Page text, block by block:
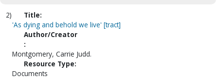
2)
Title:
'As dying and behold we live' [tract]
Author/Creator
:
Montgomery, Carrie Judd.
Resource Type:
Documents